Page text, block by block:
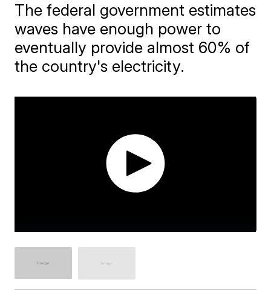
The federal government estimates
waves have enough power to
eventually provide almost 60% of
the country's electricity.